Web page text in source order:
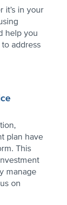
it’s in your
help you
address
plan have
This
manage
on